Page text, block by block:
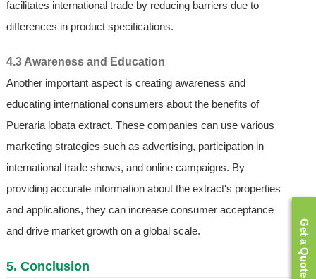
facilitates international trade by reducing barriers due to
differences in product specifications.
4.3 Awareness and Education
Another important aspect is creating awareness and
educating international consumers about the benefits of
Pueraria lobata extract. These companies can use various
marketing strategies such as advertising, participation in
international trade shows, and online campaigns. By
providing accurate information about the extract's properties
and applications, they can increase consumer acceptance
and drive market growth on a global scale.
5. Conclusion Get a Quote